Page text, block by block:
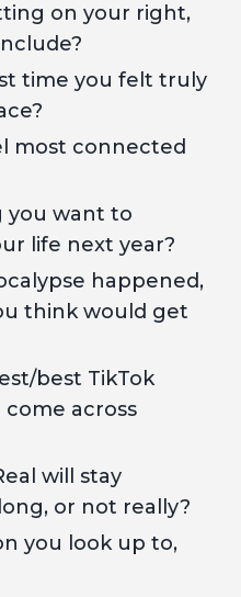
on your right,
time you felt truly
most connected
you want to
life next year?
happened,
think would get
best TikTok
come across
will stay
or not really?
you look up to,